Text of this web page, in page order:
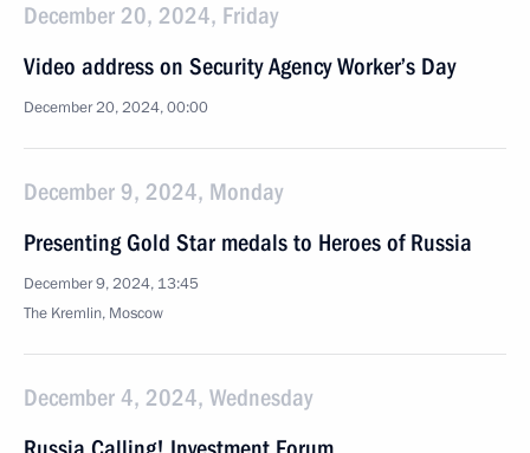
December 20, 2024, Friday
Video address on Security Agency Worker’s Day
December 20, 2024, 00:00
December 9, 2024, Monday
Presenting Gold Star medals to Heroes of Russia
December 9, 2024, 13:45
The Kremlin, Moscow
December 4, 2024, Wednesday